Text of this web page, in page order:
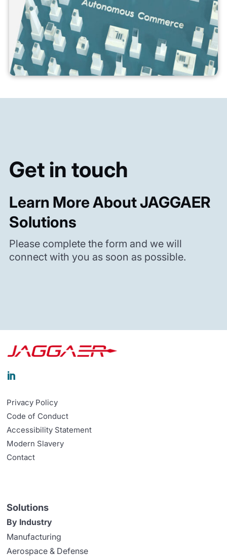
Get in touch
Learn More About JAGGAER
Solutions
Please complete the form and we will
connect with you as soon as possible.

Privacy Policy
Code of Conduct
Accessibility Statement
Modern Slavery
Contact
Solutions
By Industry
Manufacturing
Aerospace & Defense